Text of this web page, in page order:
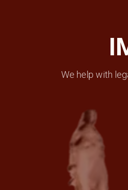
We help with